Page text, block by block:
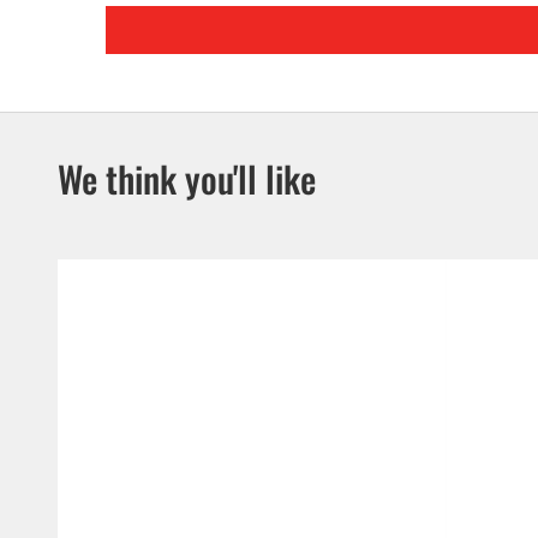
We think you'll like